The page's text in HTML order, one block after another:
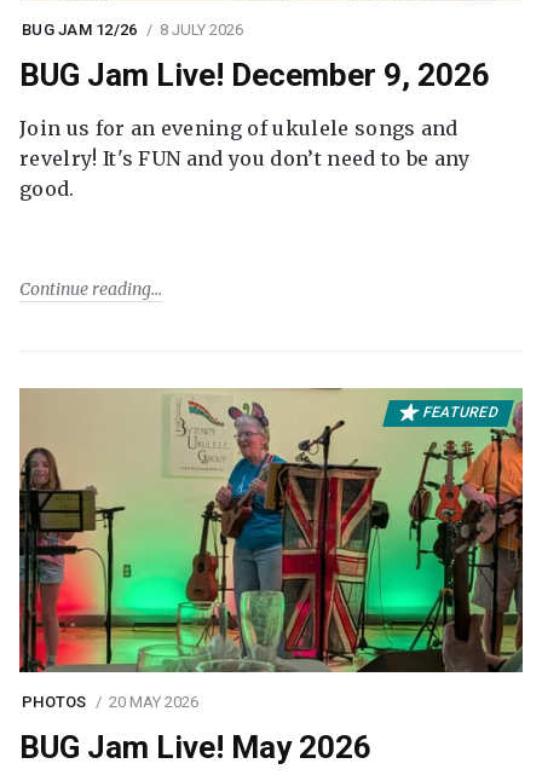
BUG JAM 12/26 8 JULY 2026
BUG Jam Live! December 9, 2026
Join us for an evening of ukulele songs and
revelry! It's FUN and you don’t need to be any
good.
Continue reading
FEATURED
PHOTOS 20 MAY 2026
BUG Jam Live! May 2026